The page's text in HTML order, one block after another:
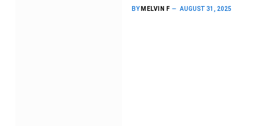
BY MELVIN F AUGUST 31, 2025